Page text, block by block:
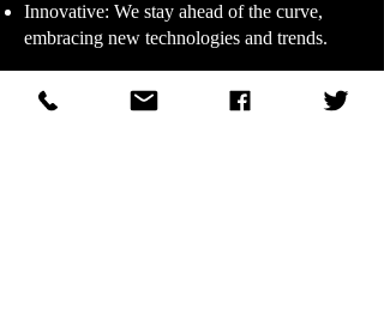
Innovative: We stay ahead of the curve,
embracing new technologies and trends.
Our Promise:​
At DHR Ad Agency, we're dedicated to